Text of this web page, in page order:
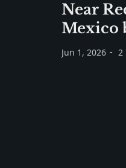
Near
Mexico
Jun 1, 2026 2